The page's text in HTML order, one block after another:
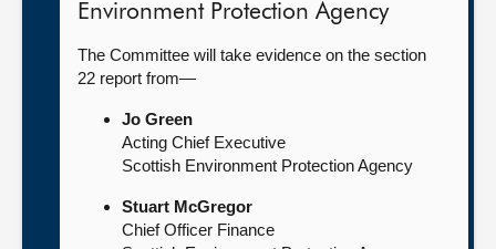
Environment Protection Agency
The Committee will take evidence on the section
22 report from—
Jo Green
Acting Chief Executive
Scottish Environment Protection Agency
Stuart McGregor
Chief Officer Finance